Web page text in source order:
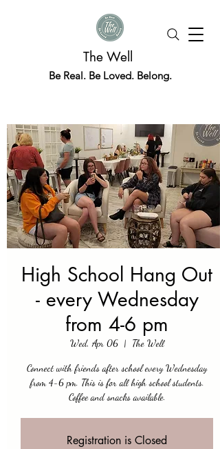
The Well
Be Real. Be Loved. Belong.
High School Hang Out
- every Wednesday
from 4-6 pm
Wed, Apr 06
  |
The Well
Connect with friends after school every Wednesday
from 4-6 pm. This is for all high school students.
Coffee and snacks available.
Registration is Closed